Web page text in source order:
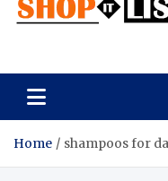
Shopitlist
Home shampoos for